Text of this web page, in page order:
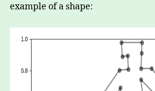
example of a shape: